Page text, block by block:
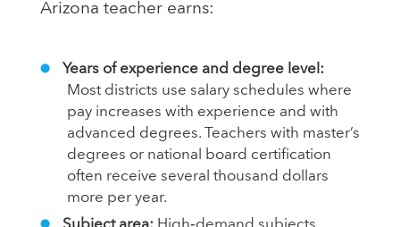
Arizona teacher earns:
Years of experience and degree level:
Most districts use salary schedules where
pay increases with experience and with
advanced degrees. Teachers with master’s
degrees or national board certification
often receive several thousand dollars
more per year.